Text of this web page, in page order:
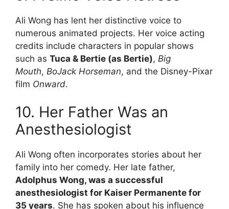
Ali Wong has lent her distinctive voice to
numerous animated projects. Her voice acting
credits include characters in popular shows
such as Tuca & Bertie (as Bertie), Big
Mouth, BoJack Horseman, and the Disney-Pixar
film Onward.
10. Her Father Was an
Anesthesiologist
Ali Wong often incorporates stories about her
family into her comedy. Her late father,
Adolphus Wong, was a successful
anesthesiologist for Kaiser Permanente for
35 years. She has spoken about his influence